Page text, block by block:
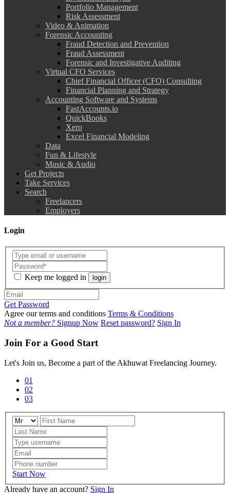
Portfolio Management
Risk Assessment
Video & Animation
Forensic Accounting
Fraud Detection and Prevention
Fraud Assessment
Forensic and Investigative Auditing
Virtual CFO Services
Chief Financial Officer (CFO) Consulting
Financial Planning and Strategy
Accounting Software and Systems
FastAccounts.io
QuickBooks
Xero
Excel Financial Modeling
Data
Fun & Lifestyle
Music & Audio
Get Projects
Take Services
Search
Freelancers
Employers
Login
Keep me logged in login
Get Password
Agree our terms and conditions Terms & Conditions
Not a member? Signup Now Reset password? Sign In
Join For a Good Start
Let's Join us, Become a part of the Akhuwat Freelancing Journey.
01
02
03
Start Now
Already have an account? Sign In